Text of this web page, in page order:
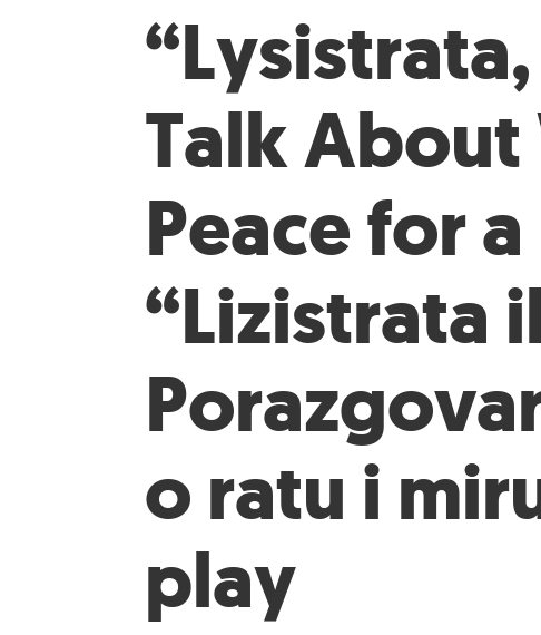
“Lysistrata,
Talk
Peace for
“Lizistrata
o ratu i
play